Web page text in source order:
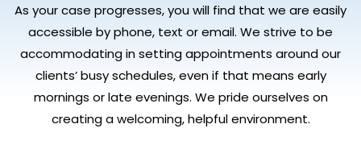
As your case progresses, you will find that we are easily
accessible by phone, text or email. We strive to be
accommodating in setting appointments around our
clients’ busy schedules, even if that means early
mornings or late evenings. We pride ourselves on
creating a welcoming, helpful environment.